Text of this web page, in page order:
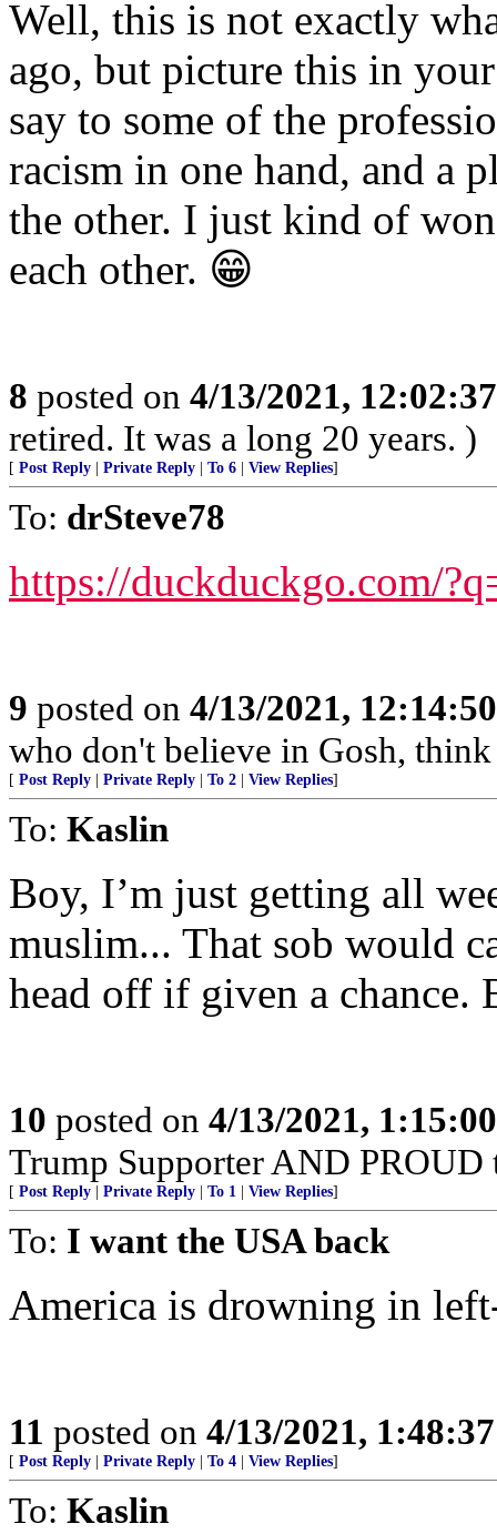
Well, this is not exactly
ago, but picture this in
say to some of the
racism in one hand, and a
the other. I just kind of
each other. 😁
8 posted on 4/13/2021,
retired. It was a long 20 years. )
[ Post Reply Private Reply To 6 View Replies]
To: drSteve78
https://duckduckgo.com/
9 posted on 4/13/2021,
who don't believe in Gosh,
[ Post Reply Private Reply To 2 View Replies]
To: Kaslin
Boy, I’m just getting all
muslim... That sob would
head off if given a chance.
10 posted on 4/13/2021,
Trump Supporter AND PROUD
[ Post Reply Private Reply To 1 View Replies]
To: I want the USA back
America is drowning in
11 posted on 4/13/2021,
[ Post Reply Private Reply To 4 View Replies]
To: Kaslin